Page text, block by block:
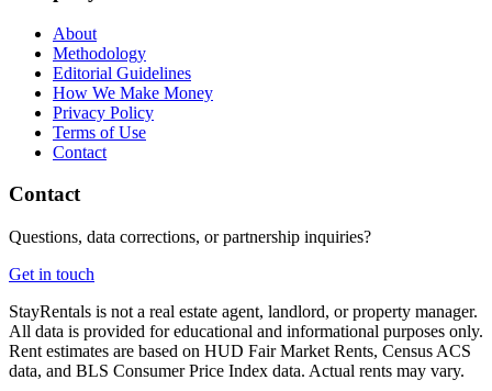
About
Methodology
Editorial Guidelines
How We Make Money
Privacy Policy
Terms of Use
Contact
Contact
Questions, data corrections, or partnership inquiries?
Get in touch
StayRentals is not a real estate agent, landlord, or property manager.
All data is provided for educational and informational purposes only.
Rent estimates are based on HUD Fair Market Rents, Census ACS
data, and BLS Consumer Price Index data. Actual rents may vary.